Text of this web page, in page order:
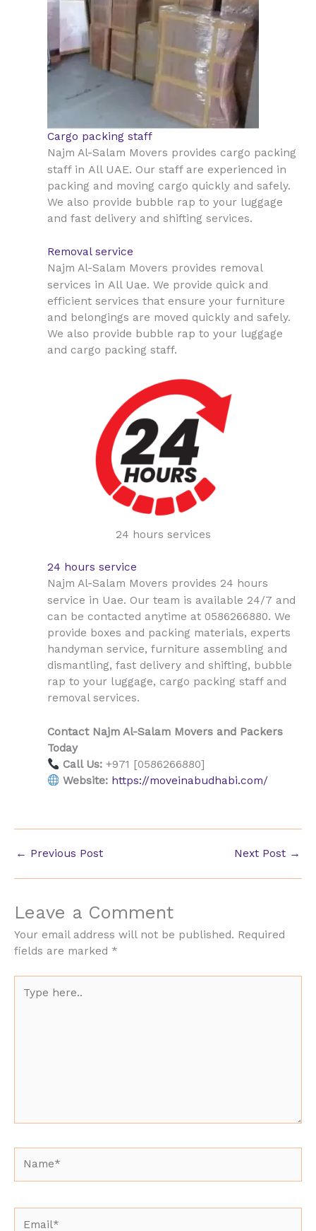
Cargo packing staff
Najm Al-Salam Movers provides cargo packing
staff in All UAE. Our staff are experienced in
packing and moving cargo quickly and safely.
We also provide bubble rap to your luggage
and fast delivery and shifting services.
Removal service
Najm Al-Salam Movers provides removal
services in All Uae. We provide quick and
efficient services that ensure your furniture
and belongings are moved quickly and safely.
We also provide bubble rap to your luggage
and cargo packing staff.
24 hours services
24 hours service
Najm Al-Salam Movers provides 24 hours
service in Uae. Our team is available 24/7 and
can be contacted anytime at 0586266880. We
provide boxes and packing materials, experts
handyman service, furniture assembling and
dismantling, fast delivery and shifting, bubble
rap to your luggage, cargo packing staff and
removal services.
Contact Najm Al-Salam Movers and Packers
Today
Call Us: +971 [0586266880]
Website: https://moveinabudhabi.com/
← Previous Post Next Post →
Leave a Comment
Your email address will not be published. Required
fields are marked *
here..